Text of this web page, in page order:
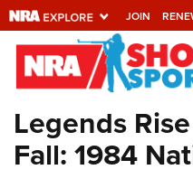
JOIN
Explore The
Universe Of
Quick Links
Legends
Fall: 1984